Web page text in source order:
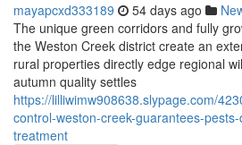
mayapcxd333189 54 days ago
The unique green corridors and fully
the Weston Creek district create an
rural properties directly edge regional
autumn quality settles
https://lilliwimw908638.slypage.com/
control-weston-creek-guarantees-
treatment